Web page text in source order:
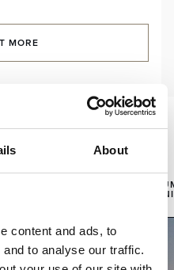
About
content and ads, to
to analyse our traffic.
MORE